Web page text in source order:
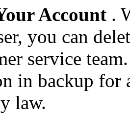
Account .
you can
service
in backup for
law.